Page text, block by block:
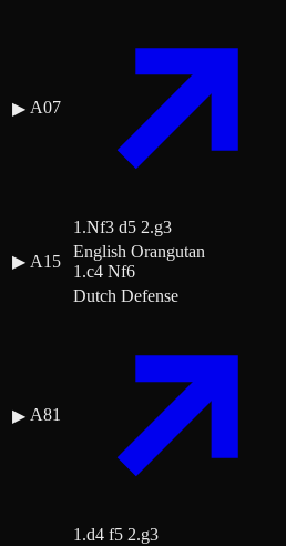
▶ A07
1.Nf3 d5 2.g3
▶ A15
English Orangutan
1.c4 Nf6
▶ A81
Dutch Defense
1.d4 f5 2.g3